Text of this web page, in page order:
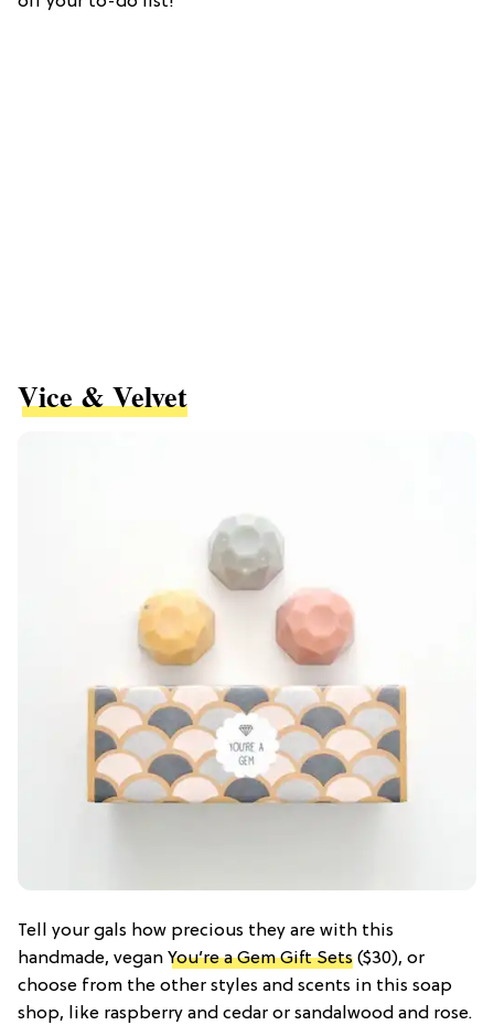
Vice & Velvet
Tell your gals how precious they are with this
handmade, vegan You’re a Gem Gift Sets ($30), or
choose from the other styles and scents in this soap
shop, like raspberry and cedar or sandalwood and rose.